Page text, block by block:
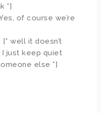
*]
of course we’re
well it doesn’t
just keep quiet
else *]